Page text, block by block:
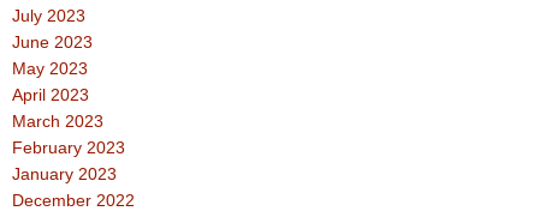
July 2023
June 2023
May 2023
April 2023
March 2023
February 2023
January 2023
December 2022